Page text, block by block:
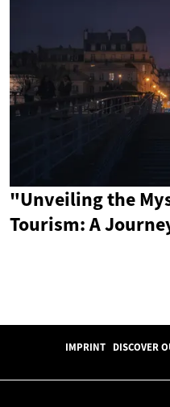
"Unveiling the
Tourism: A
IMPRINT DISCOVER